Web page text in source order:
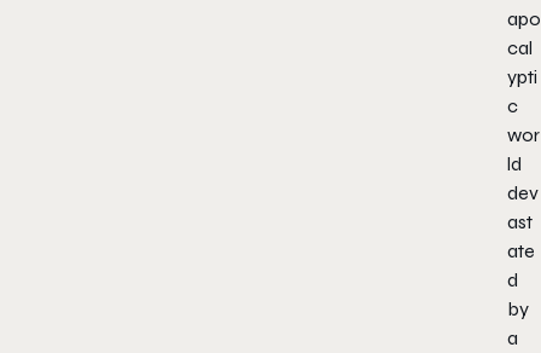
apo
cal
ypti
c
wor
ld
dev
ast
ate
d
by
a